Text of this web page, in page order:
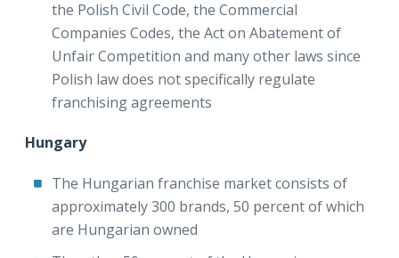
the Polish Civil Code, the Commercial
Companies Codes, the Act on Abatement of
Unfair Competition and many other laws since
Polish law does not specifically regulate
franchising agreements
Hungary
The Hungarian franchise market consists of
approximately 300 brands, 50 percent of which
are Hungarian owned